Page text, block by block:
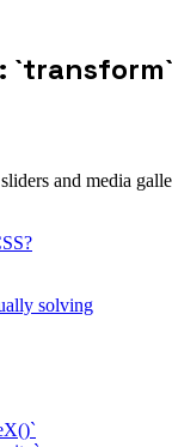
and media
solving